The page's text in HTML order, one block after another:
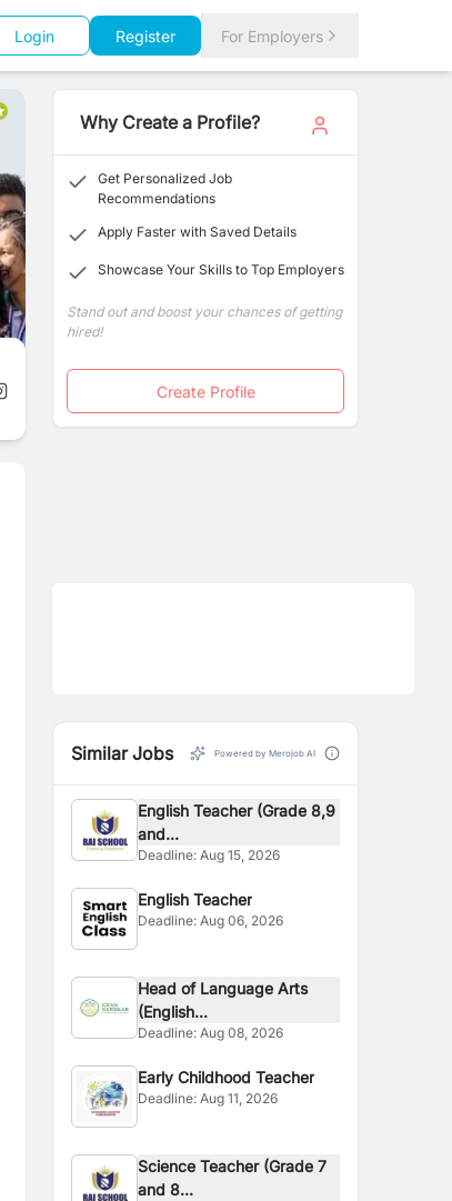
Login Register For Employers
Why Create a Profile?
Get Personalized Job
Recommendations
Apply Faster with Saved Details
Showcase Your Skills to Top Employers
Stand out and boost your chances of getting
hired!
Create Profile
Similar Jobs Powered by Merojob AI
English Teacher (Grade 8,9
and...
Deadline:Aug 15, 2026
English Teacher
Deadline:Aug 06, 2026
Head of Language Arts
(English...
Deadline:Aug 08, 2026
Early Childhood Teacher
Deadline:Aug 11, 2026
Science Teacher (Grade 7
and 8...